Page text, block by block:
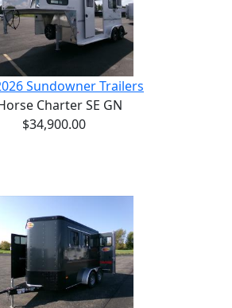
Sundowner Trailers
Charter SE GN
$34,900.00